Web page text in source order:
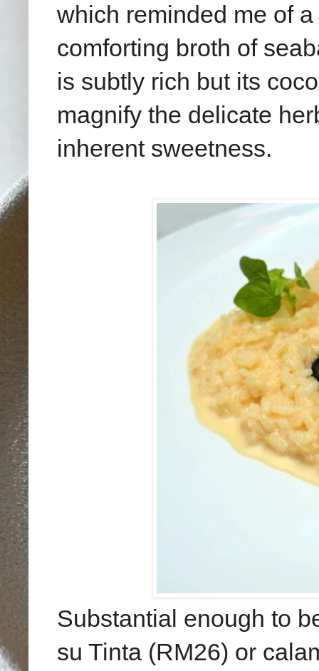
which reminded me of
comforting broth of
is subtly rich but its
magnify the delicate
inherent sweetness.
Substantial enough to
su Tinta (RM26) or